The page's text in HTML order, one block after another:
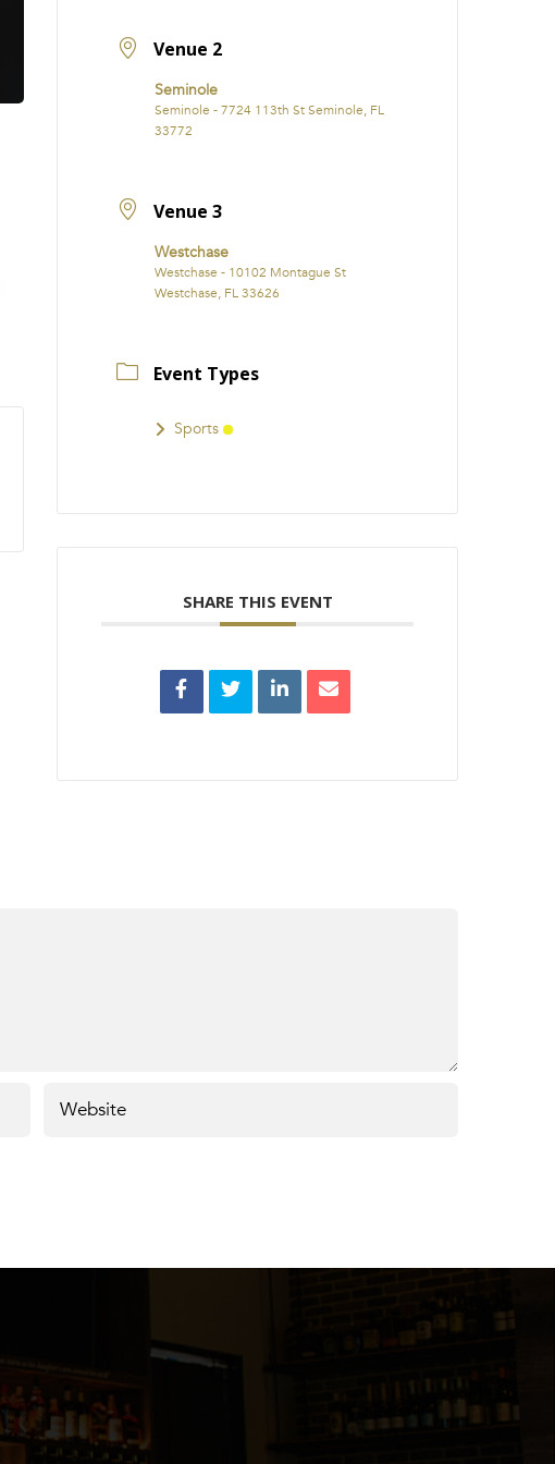
Venue 2
Seminole
Seminole - 7724 113th St Seminole, FL
33772
Venue 3
Westchase
Westchase - 10102 Montague St
Westchase, FL 33626
Event Types
Sports
SHARE THIS EVENT